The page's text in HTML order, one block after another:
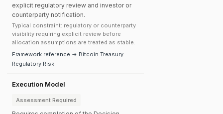
explicit regulatory review and investor or
counterparty notification.
Typical constraint: regulatory or counterparty
visibility requiring explicit review before
allocation assumptions are treated as stable.
Framework reference → Bitcoin Treasury
Regulatory Risk
Execution Model
Assessment Required